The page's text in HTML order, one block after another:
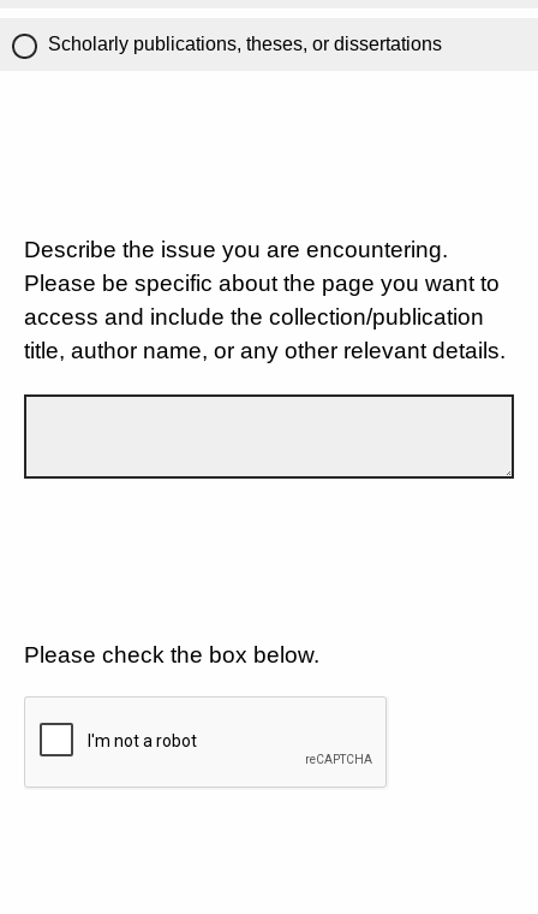
Scholarly publications, theses, or dissertations
Describe the issue you are encountering.
Please be specific about the page you want to
access and include the collection/publication
title, author name, or any other relevant details.
Please check the box below.